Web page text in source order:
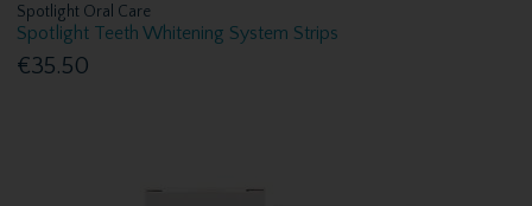
Spotlight Oral Care
Spotlight Teeth Whitening System Strips
€35.50